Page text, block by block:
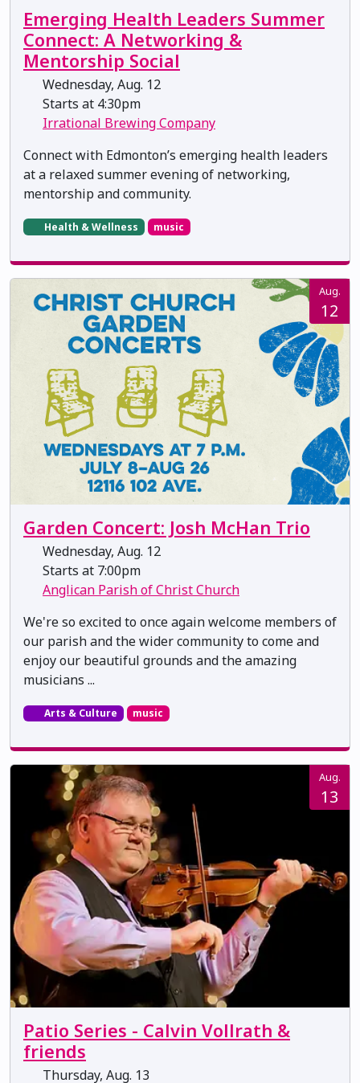
Emerging Health Leaders Summer
Connect: A Networking &
Mentorship Social
Wednesday, Aug. 12
Starts at 4:30pm
Irrational Brewing Company
Connect with Edmonton’s emerging health leaders
at a relaxed summer evening of networking,
mentorship and community.
Health & Wellness music
Aug.
12
Garden Concert: Josh McHan Trio
Wednesday, Aug. 12
Starts at 7:00pm
Anglican Parish of Christ Church
We're so excited to once again welcome members of
our parish and the wider community to come and
enjoy our beautiful grounds and the amazing
musicians ...
Arts & Culture music
Aug.
13
Patio Series - Calvin Vollrath &
friends
Thursday, Aug. 13